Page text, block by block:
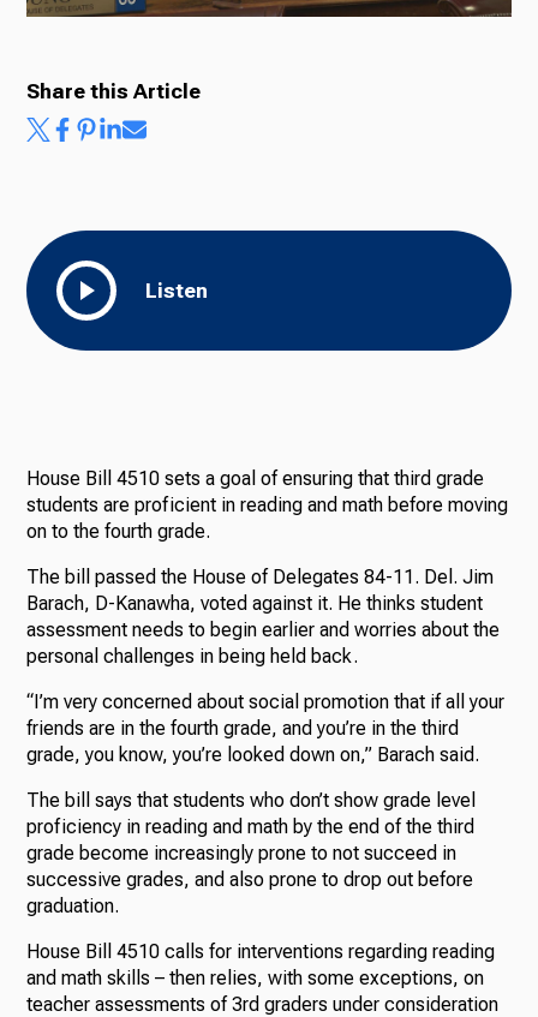
Listen
Share this Article
House Bill 4510 sets a goal of ensuring that third grade
students are proficient in reading and math before moving
on to the fourth grade.
The bill passed the House of Delegates 84-11. Del. Jim
Barach, D-Kanawha, voted against it. He thinks student
assessment needs to begin earlier and worries about the
personal challenges in being held back.
“I’m very concerned about social promotion that if all your
friends are in the fourth grade, and you’re in the third
grade, you know, you’re looked down on,” Barach said.
The bill says that students who don’t show grade level
proficiency in reading and math by the end of the third
grade become increasingly prone to not succeed in
successive grades, and also prone to drop out before
graduation.
House Bill 4510 calls for interventions regarding reading
and math skills – then relies, with some exceptions, on
teacher assessments of 3rd graders under consideration